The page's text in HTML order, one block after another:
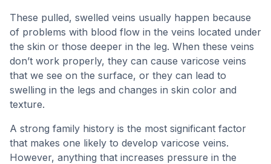
These pulled, swelled veins usually happen because
of problems with blood flow in the veins located under
the skin or those deeper in the leg. When these veins
don’t work properly, they can cause varicose veins
that we see on the surface, or they can lead to
swelling in the legs and changes in skin color and
texture.
A strong family history is the most significant factor
that makes one likely to develop varicose veins.
However, anything that increases pressure in the